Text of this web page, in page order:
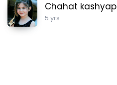
Chahat kashyap
5 yrs